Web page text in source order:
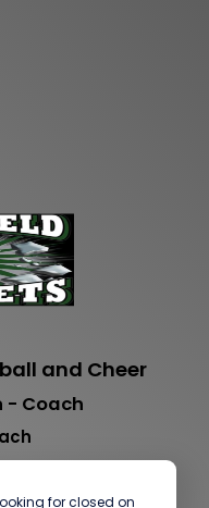
and Cheer
- Coach
for closed on